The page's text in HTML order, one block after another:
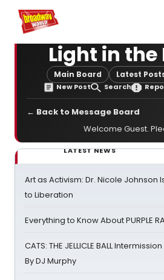
Home For You
Light in the
Main Board Latest
New Post Search
← Back to Message Board
Welcome Guest.
LATEST NEWS
Art as Activism: Dr. Nicole Johnson
to Liberation
Everything to Know About PURPLE
CATS: THE JELLICLE BALL
By DJ Murphy